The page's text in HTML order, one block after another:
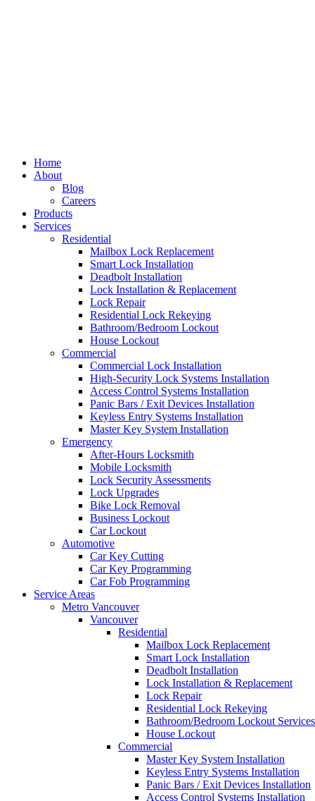
Home
About
Blog
Careers
Products
Services
Residential
Mailbox Lock Replacement
Smart Lock Installation
Deadbolt Installation
Lock Installation & Replacement
Lock Repair
Residential Lock Rekeying
Bathroom/Bedroom Lockout
House Lockout
Commercial
Commercial Lock Installation
High-Security Lock Systems Installation
Access Control Systems Installation
Panic Bars / Exit Devices Installation
Keyless Entry Systems Installation
Master Key System Installation
Emergency
After-Hours Locksmith
Mobile Locksmith
Lock Security Assessments
Lock Upgrades
Bike Lock Removal
Business Lockout
Car Lockout
Automotive
Car Key Cutting
Car Key Programming
Car Fob Programming
Service Areas
Metro Vancouver
Vancouver
Residential
Mailbox Lock Replacement
Smart Lock Installation
Deadbolt Installation
Lock Installation & Replacement
Lock Repair
Residential Lock Rekeying
Bathroom/Bedroom Lockout Services
House Lockout
Commercial
Master Key System Installation
Keyless Entry Systems Installation
Panic Bars / Exit Devices Installation
Access Control Systems Installation